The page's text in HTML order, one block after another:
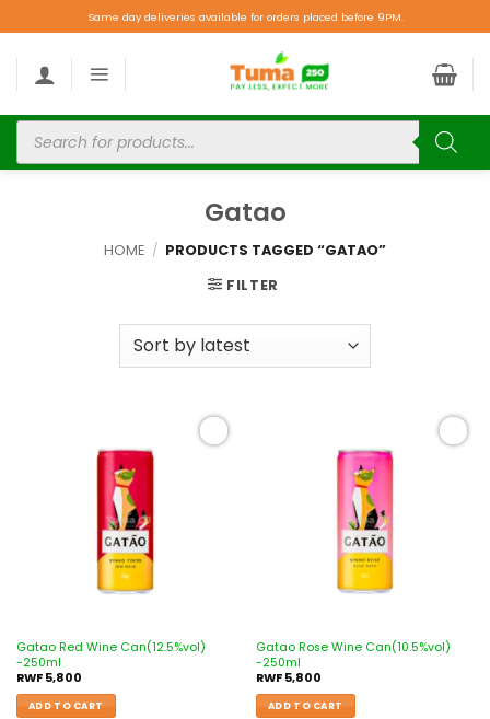
Same day deliveries available for orders placed before 9PM.
Gatao
HOME / PRODUCTS TAGGED “GATAO”
FILTER
Gatao Red Wine Can(12.5%vol)
-250ml
RWF5,800
ADD TO CART
Gatao Rose Wine Can(10.5%vol)
-250ml
RWF5,800
ADD TO CART